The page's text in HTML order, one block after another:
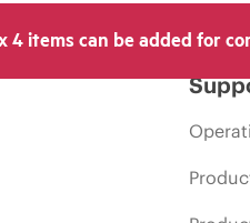
4 items can be added for